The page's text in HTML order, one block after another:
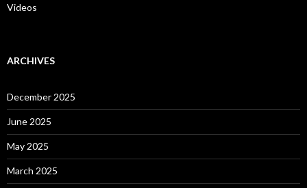
Videos
ARCHIVES
December 2025
June 2025
May 2025
March 2025